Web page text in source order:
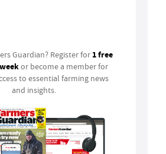
Guardian? Register for 1 free
or become a member for
to essential farming news
and insights.